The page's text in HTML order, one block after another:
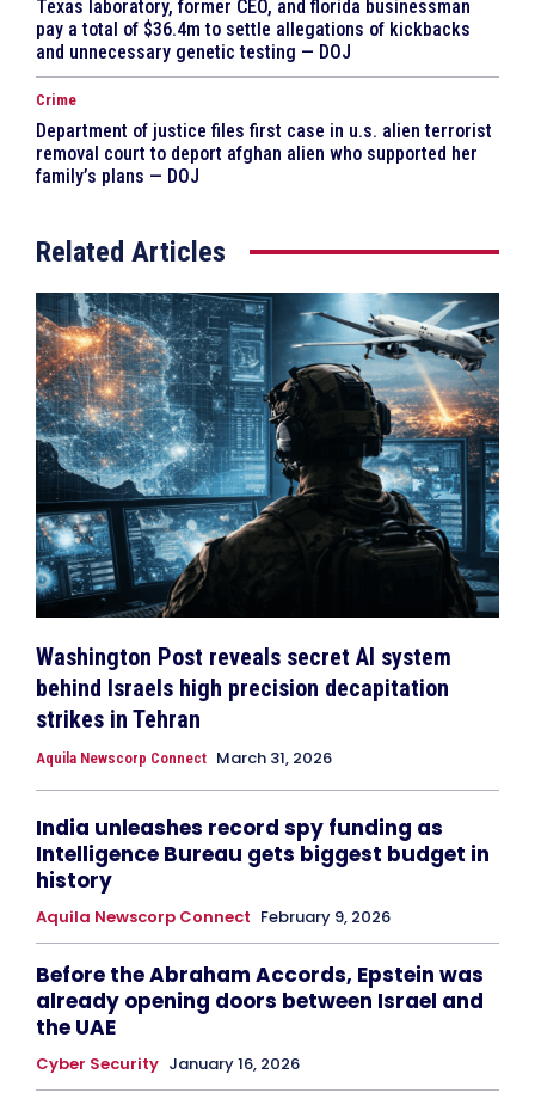
Texas laboratory, former CEO, and florida businessman
pay a total of $36.4m to settle allegations of kickbacks
and unnecessary genetic testing — DOJ
Crime
Department of justice files first case in u.s. alien terrorist
removal court to deport afghan alien who supported her
family’s plans — DOJ
Related Articles
Washington Post reveals secret AI system
behind Israels high precision decapitation
strikes in Tehran
Aquila Newscorp Connect March 31, 2026
India unleashes record spy funding as
Intelligence Bureau gets biggest budget in
history
Aquila Newscorp Connect February 9, 2026
Before the Abraham Accords, Epstein was
already opening doors between Israel and
the UAE
Cyber Security January 16, 2026